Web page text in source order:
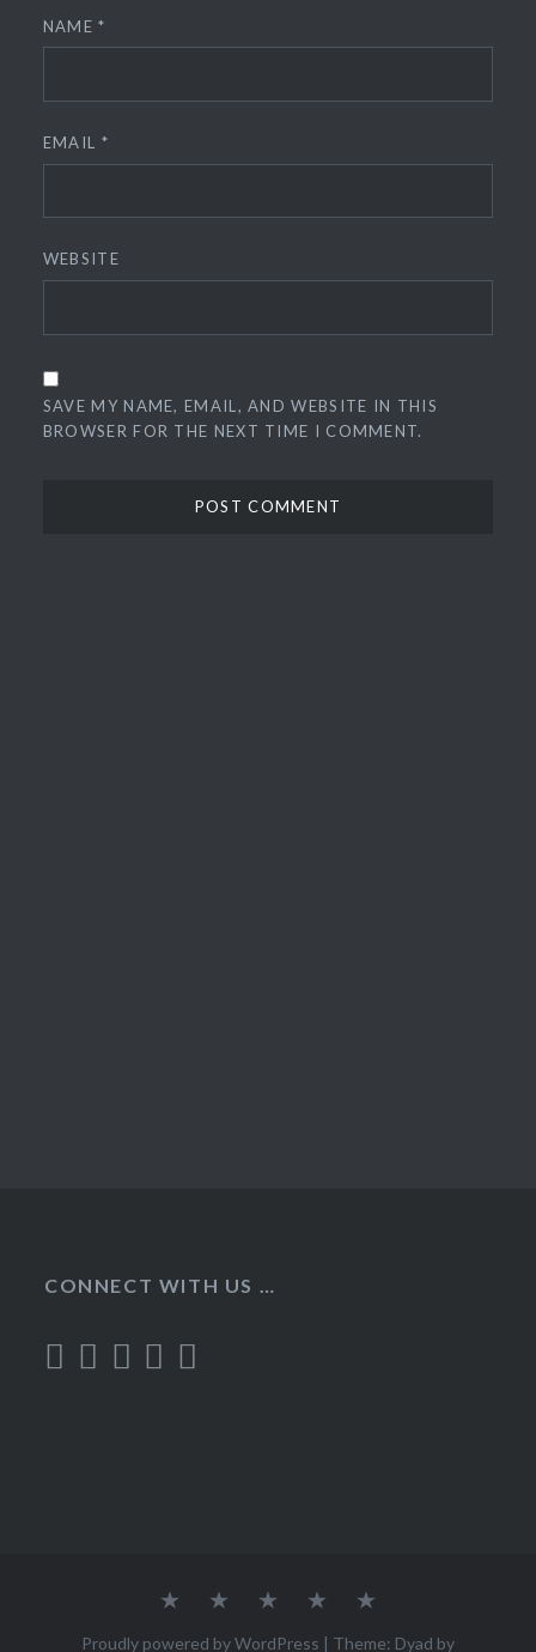
NAME*
EMAIL *
WEBSITE
SAVE MY NAME, EMAIL, AND WEBSITE IN THIS
BROWSER FOR THE NEXT TIME I COMMENT.
CONNECT WITH US …
Home RecipesAbout Contact
Proudly powered by WordPress | Theme: Dyad by